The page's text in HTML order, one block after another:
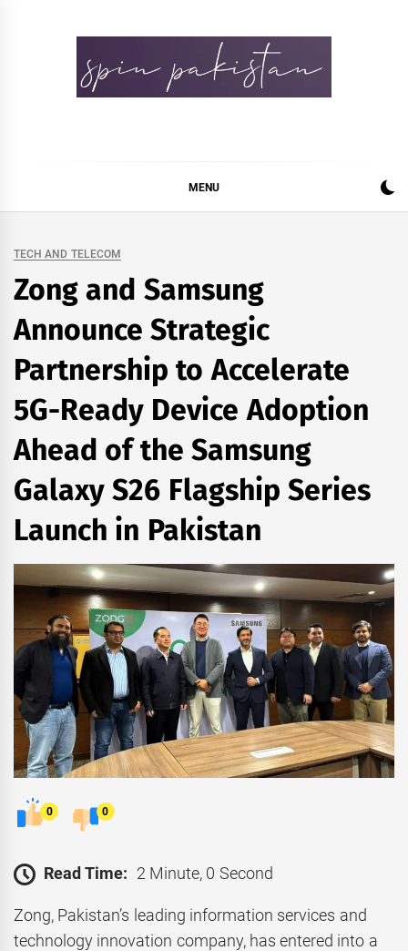
MENU
TECH AND TELECOM
Zong and Samsung
Announce Strategic
Partnership to Accelerate
5G-Ready Device Adoption
Ahead of the Samsung
Galaxy S26 Flagship Series
Launch in Pakistan
0 0
Read Time: 2 Minute, 0 Second
Zong, Pakistan’s leading information services and
technology innovation company, has entered into a